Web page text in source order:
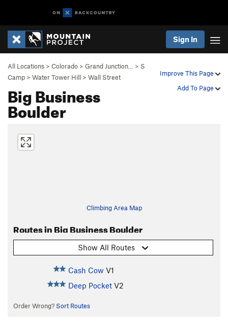
Sign In
Improve This Page
Add To Page
All Locations > Colorado > Grand Junction… > S
Camp > Water Tower Hill > Wall Street
Big Business
Boulder
Climbing Area Map
Routes in Big Business Boulder
Show All Routes
Cash Cow V1
Deep Pocket V2
Order Wrong? Sort Routes